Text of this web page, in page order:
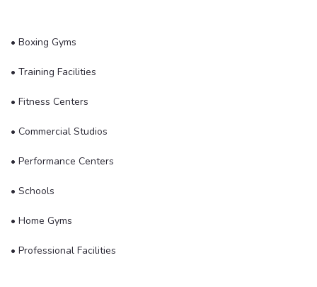
• Boxing Gyms
• Training Facilities
• Fitness Centers
• Commercial Studios
• Performance Centers
• Schools
• Home Gyms
• Professional Facilities